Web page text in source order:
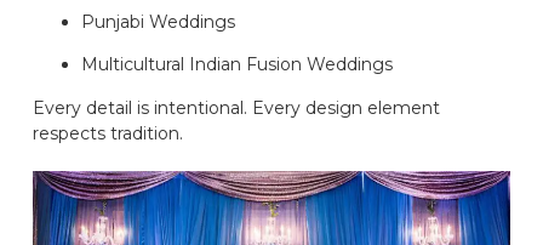
Punjabi Weddings
Multicultural Indian Fusion Weddings
Every detail is intentional. Every design element
respects tradition.